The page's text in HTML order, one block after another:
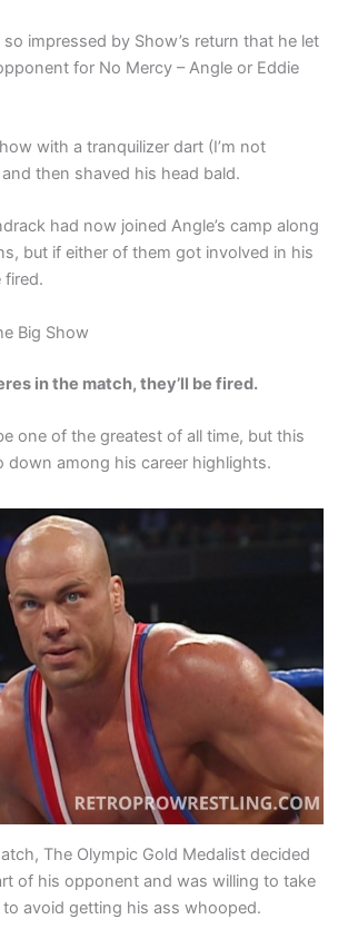
impressed by Show’s return that he let
for No Mercy – Angle or Eddie
with a tranquilizer dart (I’m not
then shaved his head bald.
had now joined Angle’s camp along
but if either of them got involved in his
fired.
Big Show
in the match, they’ll be fired.
one of the greatest of all time, but this
down among his career highlights.
The Olympic Gold Medalist decided
of his opponent and was willing to take
avoid getting his ass whooped.